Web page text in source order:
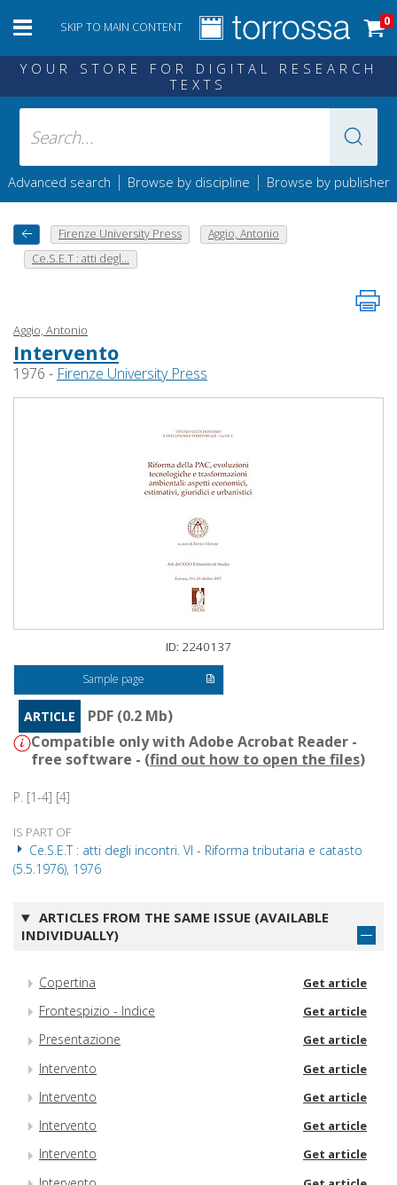
SKIP TO MAIN CONTENT 0
YOUR STORE FOR DIGITAL RESEARCH
TEXTS
Advanced search | Browse by discipline | Browse by publisher
Firenze University Press
Aggio, Antonio
Ce.S.E.T : atti degl...
Aggio, Antonio
Intervento
1976 - Firenze University Press
ID: 2240137
Sample page
ARTICLE
PDF (0.2 Mb)
Compatible only with Adobe Acrobat Reader -
free software - (find out how to open the files)
P. [1-4] [4]
IS PART OF
Ce.S.E.T : atti degli incontri. VI - Riforma tributaria e catasto
(5.5.1976), 1976
ARTICLES FROM THE SAME ISSUE (AVAILABLE
INDIVIDUALLY)
Copertina Get article
Frontespizio - Indice Get article
Presentazione Get article
Intervento Get article
Intervento Get article
Intervento Get article
Intervento Get article